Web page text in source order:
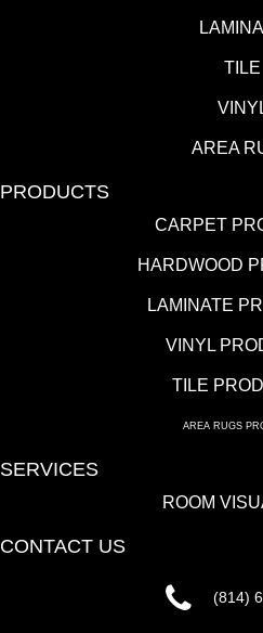
TILE
AREA
PRODUCTS
CARPET
HARDWOOD
LAMINATE
VINYL
TILE
AREA RUGS
SERVICES
ROOM
CONTACT US
(814)